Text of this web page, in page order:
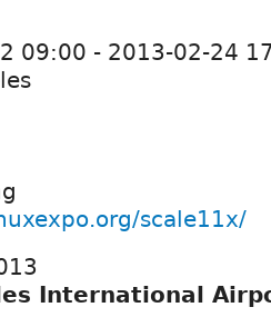
09:00 - 2013-02-24
scale11x/
International